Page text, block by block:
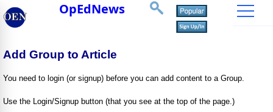
OpEdNews
Add Group to Article
You need to login (or signup) before you can add content to a Group.
Use the Login/Signup button (that you see at the top of the page.)